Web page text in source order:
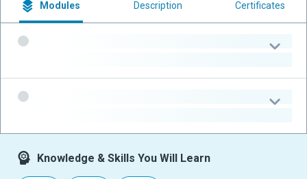
Modules Description Certificates
Knowledge & Skills You Will Learn